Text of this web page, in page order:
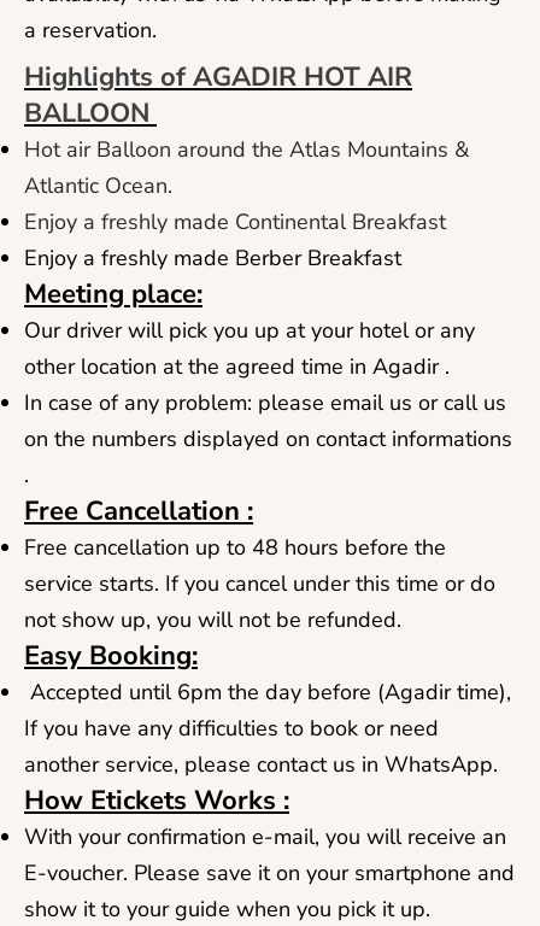
a reservation.
Highlights of AGADIR HOT AIR
BALLOON
Hot air Balloon around the Atlas Mountains &
Atlantic Ocean.
Enjoy a freshly made Continental Breakfast
Enjoy a freshly made Berber Breakfast
Meeting place:
Our driver will pick you up at your hotel or any
other location at the agreed time in Agadir .
In case of any problem: please email us or call us
on the numbers displayed on contact informations
.
Free Cancellation :
Free cancellation up to 48 hours before the
service starts. If you cancel under this time or do
not show up, you will not be refunded.
Easy Booking:
Accepted until 6pm the day before (Agadir time),
If you have any difficulties to book or need
another service, please contact us in WhatsApp.
How Etickets Works :
With your confirmation e-mail, you will receive an
E-voucher. Please save it on your smartphone and
show it to your guide when you pick it up.